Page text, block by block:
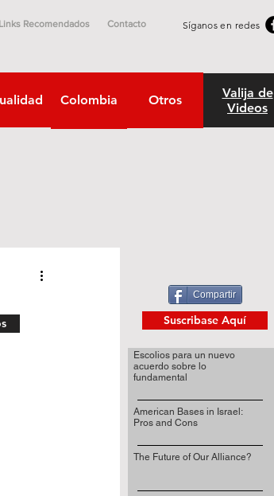
Links Recomendados Contacto Síganos en redes
Colombia Otros
Valija de
Videos
Compartir
Suscribase Aquí
Escolios para un nuevo
acuerdo sobre lo
fundamental
American Bases in Israel:
Pros and Cons
The Future of Our Alliance?